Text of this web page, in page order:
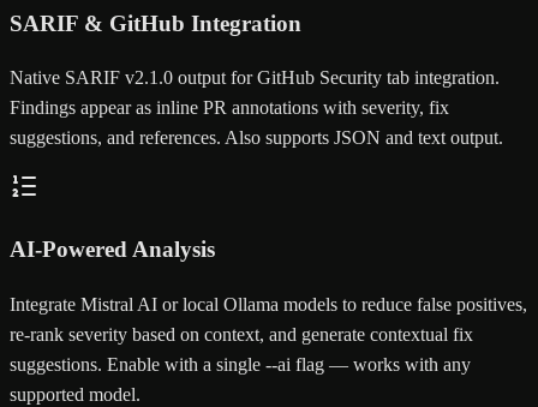
SARIF & GitHub Integration
Native SARIF v2.1.0 output for GitHub Security tab integration.
Findings appear as inline PR annotations with severity, fix
suggestions, and references. Also supports JSON and text output.
AI-Powered Analysis
Integrate Mistral AI or local Ollama models to reduce false positives,
re-rank severity based on context, and generate contextual fix
suggestions. Enable with a single --ai flag — works with any
supported model.